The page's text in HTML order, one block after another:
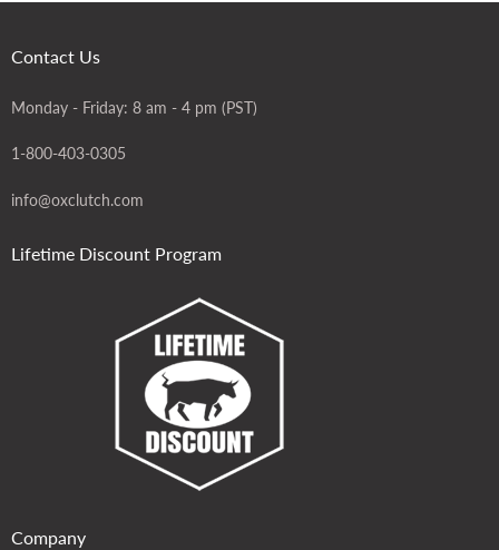
Contact Us
Monday - Friday: 8 am - 4 pm (PST)
1-800-403-0305
info@oxclutch.com
Lifetime Discount Program
Company